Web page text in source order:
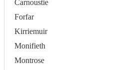
Carnoustie
Forfar
Kirriemuir
Monifieth
Montrose